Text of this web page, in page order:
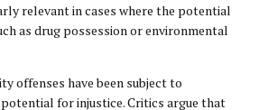
relevant in cases where the potential
as drug possession or environmental
offenses have been subject to
for injustice. Critics argue that